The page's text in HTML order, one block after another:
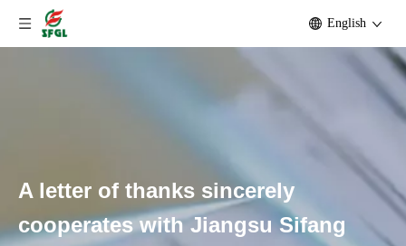
English
A letter of thanks sincerely
cooperates with Jiangsu Sifang